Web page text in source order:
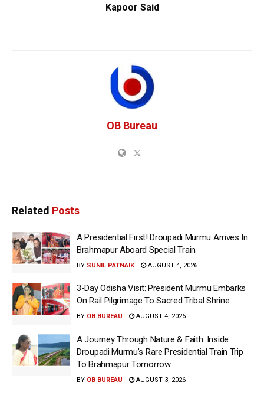
Kapoor Said
OB Bureau
Related Posts
A Presidential First! Droupadi Murmu Arrives In
Brahmapur Aboard Special Train
BY SUNIL PATNAIK AUGUST 4, 2026
3-Day Odisha Visit: President Murmu Embarks
On Rail Pilgrimage To Sacred Tribal Shrine
BY OB BUREAU AUGUST 4, 2026
A Journey Through Nature & Faith: Inside
Droupadi Murmu’s Rare Presidential Train Trip
To Brahmapur Tomorrow
BY OB BUREAU AUGUST 3, 2026